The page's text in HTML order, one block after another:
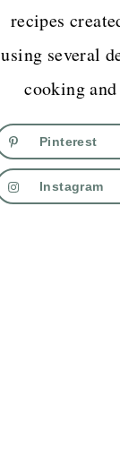
recipes
using several
cooking
Pinterest
Instagram